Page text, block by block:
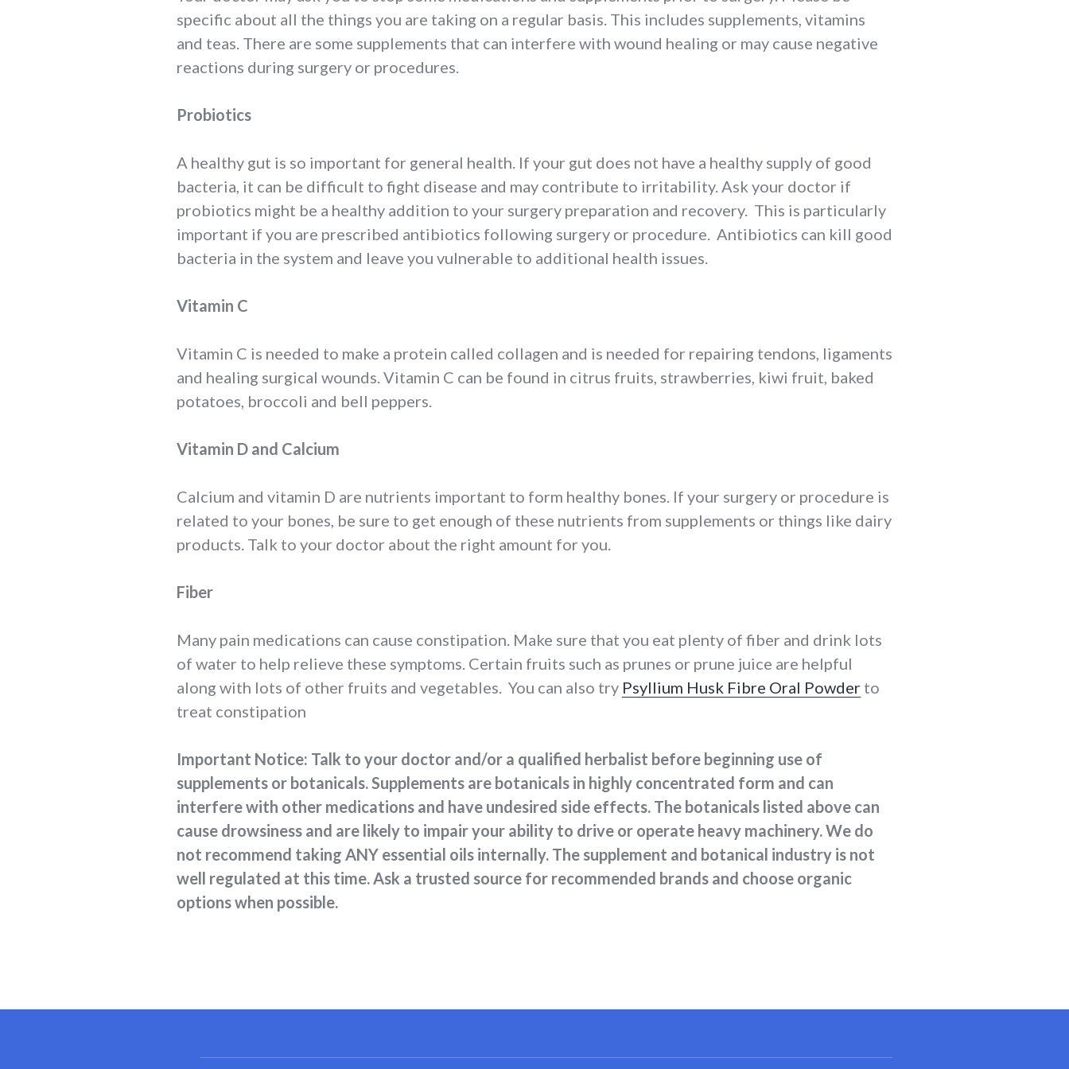
specific about all the things you are taking on a regular basis. This includes supplements, vitamins
and teas. There are some supplements that can interfere with wound healing or may cause negative
reactions during surgery or procedures.
Probiotics
A healthy gut is so important for general health. If your gut does not have a healthy supply of good
bacteria, it can be difficult to fight disease and may contribute to irritability. Ask your doctor if
probiotics might be a healthy addition to your surgery preparation and recovery. This is particularly
important if you are prescribed antibiotics following surgery or procedure. Antibiotics can kill good
bacteria in the system and leave you vulnerable to additional health issues.
Vitamin C
Vitamin C is needed to make a protein called collagen and is needed for repairing tendons, ligaments
and healing surgical wounds. Vitamin C can be found in citrus fruits, strawberries, kiwi fruit, baked
potatoes, broccoli and bell peppers.
Vitamin D and Calcium
Calcium and vitamin D are nutrients important to form healthy bones. If your surgery or procedure is
related to your bones, be sure to get enough of these nutrients from supplements or things like dairy
products. Talk to your doctor about the right amount for you.
Fiber
Many pain medications can cause constipation. Make sure that you eat plenty of fiber and drink lots
of water to help relieve these symptoms. Certain fruits such as prunes or prune juice are helpful
along with lots of other fruits and vegetables. You can also try Psyllium Husk Fibre Oral Powder to
treat constipation
Important Notice: Talk to your doctor and/or a qualified herbalist before beginning use of
supplements or botanicals. Supplements are botanicals in highly concentrated form and can
interfere with other medications and have undesired side effects. The botanicals listed above can
cause drowsiness and are likely to impair your ability to drive or operate heavy machinery. We do
not recommend taking ANY essential oils internally. The supplement and botanical industry is not
well regulated at this time. Ask a trusted source for recommended brands and choose organic
options when possible.